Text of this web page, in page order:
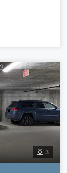
3